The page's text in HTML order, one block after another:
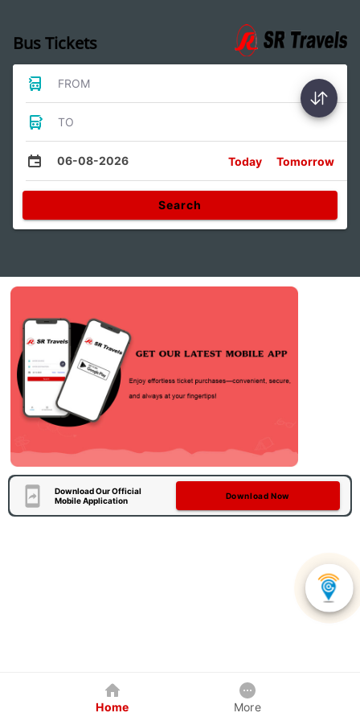
Bus Tickets
FROM
TO
06-08-2026 Today Tomorrow
Search
Download Our Official
Mobile Application
Download Now
Home More